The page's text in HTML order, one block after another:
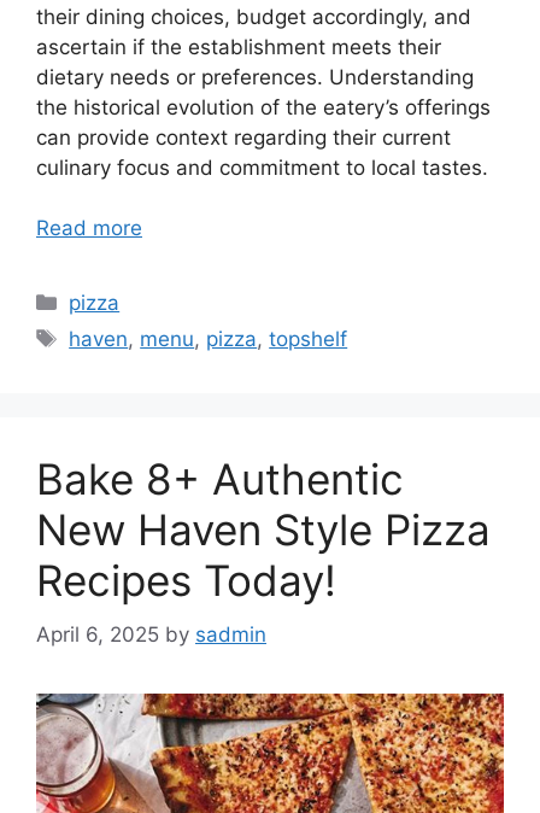
their dining choices, budget accordingly, and
ascertain if the establishment meets their
dietary needs or preferences. Understanding
the historical evolution of the eatery’s offerings
can provide context regarding their current
culinary focus and commitment to local tastes.
Read more
Categories
pizza
Tags
haven, menu, pizza,topshelf
Bake 8+ Authentic
New Haven Style Pizza
Recipes Today!
April 6, 2025 by sadmin